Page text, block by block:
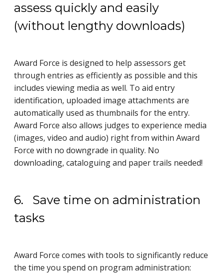
assess quickly and easily
(without lengthy downloads)
Award Force is designed to help assessors get
through entries as efficiently as possible and this
includes viewing media as well. To aid entry
identification, uploaded image attachments are
automatically used as thumbnails for the entry.
Award Force also allows judges to experience media
(images, video and audio) right from within Award
Force with no downgrade in quality. No
downloading, cataloguing and paper trails needed!
6. Save time on administration
tasks
Award Force comes with tools to significantly reduce
the time you spend on program administration: